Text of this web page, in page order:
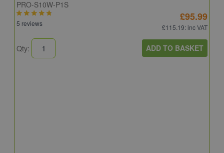
PRO-S10W-P1S
5 reviews
£95.99
£115.19: inc VAT
Qty: ADD TO BASKET